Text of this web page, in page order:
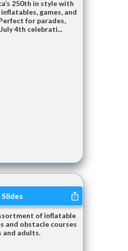
250th in style with
games, and
for parades,
4th celebrati...
Slides
of inflatable
and obstacle courses
and adults.